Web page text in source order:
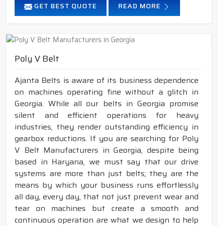
GET BEST QUOTE READ MORE
Poly V Belt
Ajanta Belts is aware of its business dependence
on machines operating fine without a glitch in
Georgia. While all our belts in Georgia promise
silent and efficient operations for heavy
industries, they render outstanding efficiency in
gearbox reductions. If you are searching for Poly
V Belt Manufacturers in Georgia, despite being
based in Haryana, we must say that our drive
systems are more than just belts; they are the
means by which your business runs effortlessly
all day, every day, that not just prevent wear and
tear on machines but create a smooth and
continuous operation are what we design to help